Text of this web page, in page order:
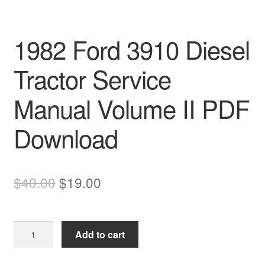
1982 Ford 3910 Diesel
Tractor Service
Manual Volume II PDF
Download
$40.00Original
was:
$40.00.
$19.00Current
is:
$19.00.
Add to cart